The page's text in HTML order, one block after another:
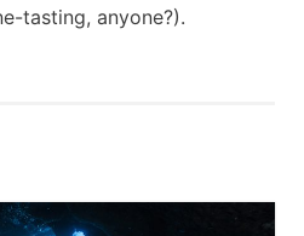
tasting, anyone?).